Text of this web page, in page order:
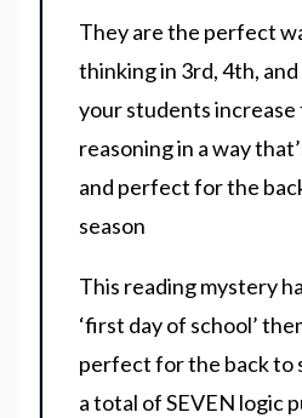
They are the perfect
thinking in 3rd, 4th,
your students increase
reasoning in a way
and perfect for the
season
This reading mystery
‘first day of school’
perfect for the back to
a total of SEVEN logic